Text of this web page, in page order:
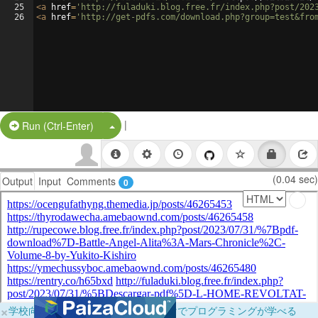
25
26
<a href= 'http://fuladuki.blog.free.fr/index.php?post/2023/07/31/
<a href= 'http://get-pdfs.com/
Run (Ctrl-Enter) Split Button!
|
Output Input Comments 0 (0.04 sec)
×学校向けに無料提供中！ブラウザだけでプログラミングが学べる